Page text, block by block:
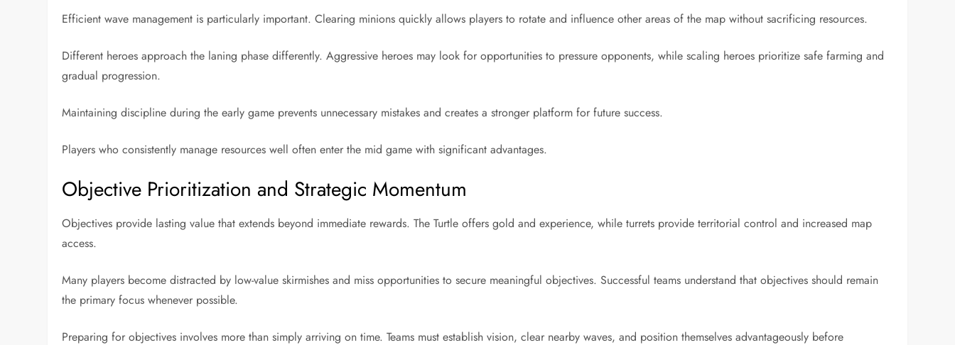
Efficient wave management is particularly important. Clearing minions quickly allows players to rotate and influence other areas of the map without sacrificing resources.
Different heroes approach the laning phase differently. Aggressive heroes may look for opportunities to pressure opponents, while scaling heroes prioritize safe farming and
gradual progression.
Maintaining discipline during the early game prevents unnecessary mistakes and creates a stronger platform for future success.
Players who consistently manage resources well often enter the mid game with significant advantages.
Objective Prioritization and Strategic Momentum
Objectives provide lasting value that extends beyond immediate rewards. The Turtle offers gold and experience, while turrets provide territorial control and increased map
access.
Many players become distracted by low-value skirmishes and miss opportunities to secure meaningful objectives. Successful teams understand that objectives should remain
the primary focus whenever possible.
Preparing for objectives involves more than simply arriving on time. Teams must establish vision, clear nearby waves, and position themselves advantageously before